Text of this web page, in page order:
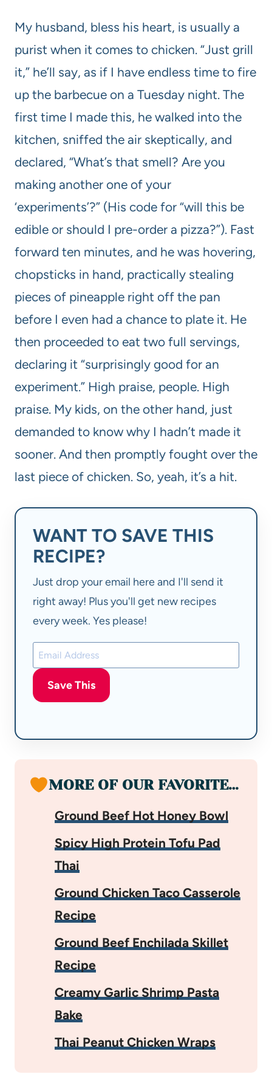
My husband, bless his heart, is usually a
purist when it comes to chicken. “Just grill
it,” he’ll say, as if I have endless time to fire
up the barbecue on a Tuesday night. The
first time I made this, he walked into the
kitchen, sniffed the air skeptically, and
declared, “What’s that smell? Are you
making another one of your
‘experiments’?” (His code for “will this be
edible or should I pre-order a pizza?”). Fast
forward ten minutes, and he was hovering,
chopsticks in hand, practically stealing
pieces of pineapple right off the pan
before I even had a chance to plate it. He
then proceeded to eat two full servings,
declaring it “surprisingly good for an
experiment.” High praise, people. High
praise. My kids, on the other hand, just
demanded to know why I hadn’t made it
sooner. And then promptly fought over the
last piece of chicken. So, yeah, it’s a hit.
WANT TO SAVE THIS
RECIPE?
Just drop your email here and I'll send it
right away! Plus you'll get new recipes
every week. Yes please!
Save This
MORE OF OUR FAVORITE…
Ground Beef Hot Honey Bowl
Spicy High Protein Tofu Pad
Thai
Ground Chicken Taco Casserole
Recipe
Ground Beef Enchilada Skillet
Recipe
Creamy Garlic Shrimp Pasta
Bake
Thai Peanut Chicken Wraps